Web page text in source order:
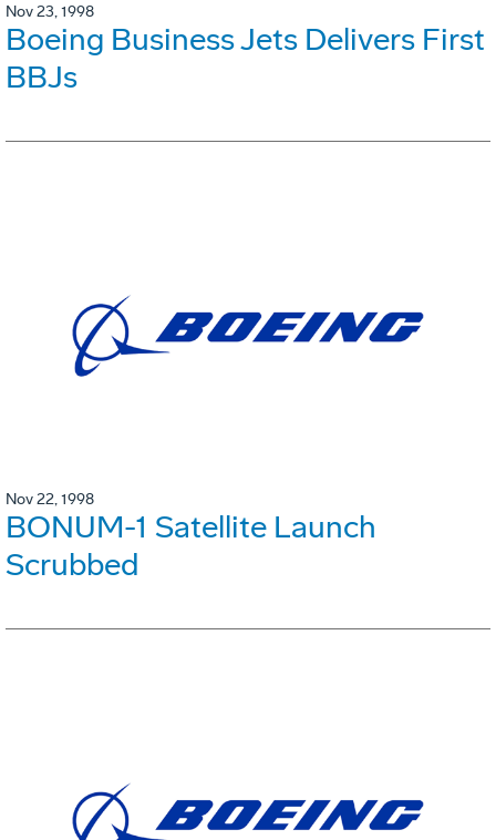
Nov 23, 1998
Boeing Business Jets Delivers First
BBJs
Nov 22, 1998
BONUM-1 Satellite Launch
Scrubbed